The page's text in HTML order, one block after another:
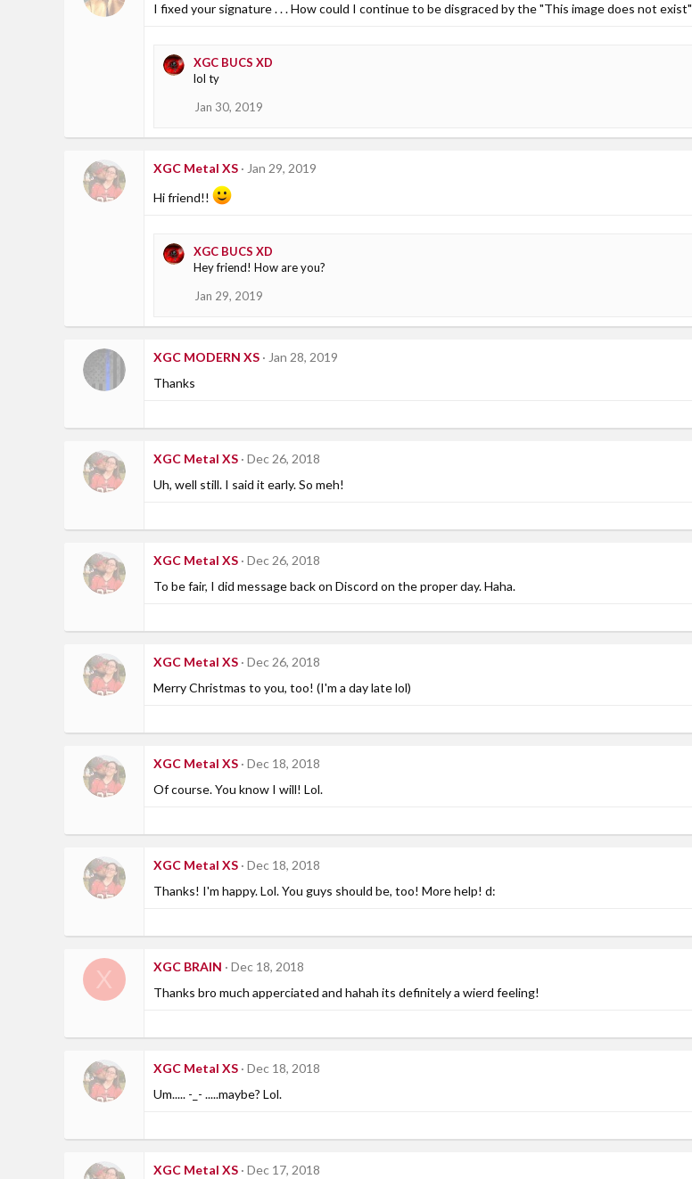
I fixed your signature . . . How could I continue to be disgraced by the "This image does not exist"
XGC BUCS XD
lol ty
Jan 30, 2019
XGC Metal XS Jan 29, 2019
Hi friend!!
XGC BUCS XD
Hey friend! How are you?
Jan 29, 2019
XGC MODERN XS Jan 28, 2019
Thanks
XGC Metal XS Dec 26, 2018
Uh, well still. I said it early. So meh!
XGC Metal XS Dec 26, 2018
To be fair, I did message back on Discord on the proper day. Haha.
XGC Metal XS Dec 26, 2018
Merry Christmas to you, too! (I'm a day late lol)
XGC Metal XS Dec 18, 2018
Of course. You know I will! Lol.
XGC Metal XS Dec 18, 2018
Thanks! I'm happy. Lol. You guys should be, too! More help! d:
X XGC BRAIN
Dec 18, 2018
Thanks bro much apperciated and hahah its definitely a wierd feeling!
XGC Metal XS Dec 18, 2018
Um..... -_- .....maybe? Lol.
XGC Metal XS Dec 17, 2018